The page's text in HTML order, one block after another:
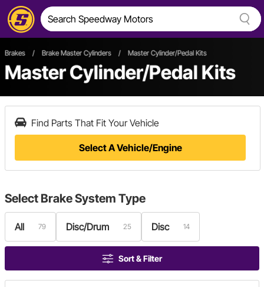
Brakes / Brake Master Cylinders / Master Cylinder/Pedal Kits
Master Cylinder/Pedal Kits
Find Parts That Fit Your Vehicle
Select A Vehicle/Engine
Select Brake System Type
All 79 Disc/Drum 25 Disc 14
Sort & Filter